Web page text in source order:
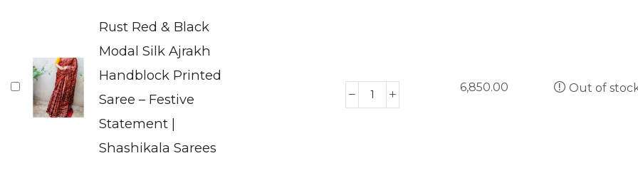
Rust Red & Black
Modal Silk Ajrakh
Handblock Printed
Saree – Festive
Statement |
Shashikala Sarees
6,850.00 Out of